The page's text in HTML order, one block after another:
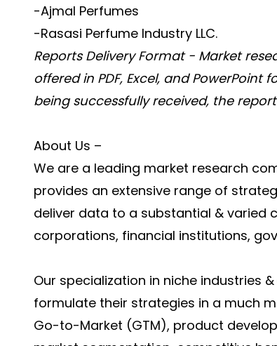
-Ajmal Perfumes
-Rasasi Perfume Industry LLC.
Reports Delivery Format - Market
offered in PDF, Excel, and
being successfully received, the
About Us –
We are a leading market research
provides an extensive range of
deliver data to a substantial & varied
corporations, financial institutions,
Our specialization in niche industries
formulate their strategies in a much
Go-to-Market (GTM), product